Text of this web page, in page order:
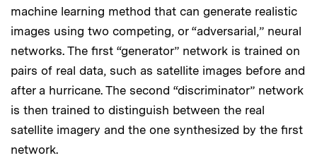
machine learning method that can generate realistic
images using two competing, or “adversarial,” neural
networks. The first “generator” network is trained on
pairs of real data, such as satellite images before and
after a hurricane. The second “discriminator” network
is then trained to distinguish between the real
satellite imagery and the one synthesized by the first
network.